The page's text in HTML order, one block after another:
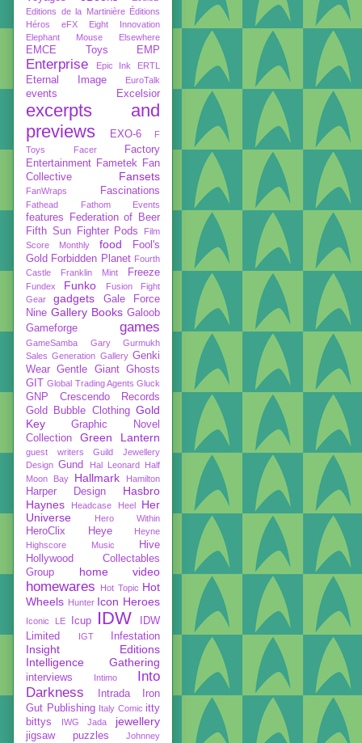
Editions de la Martinière Éditions
Héros
eFX
Eight Innovation
Elephant Mouse
Elsewhere
EMCE Toys EMP
Enterprise Epic Ink ERTL
Eternal Image EuroTalk
events Excelsior
excerpts and
previews
EXO-6
F
Toys
Facer
Factory
Entertainment Fametek
Fan
Collective
Fansets
FanWraps Fascinations
Fathead Fathom Events
features
Federation of Beer
Fifth Sun
Fighter Pods
Film
Score Monthly
food
Fool's
Gold Forbidden Planet Fourth
Castle
Franklin Mint Freeze
Fundex Funko
Fusion Fight
Gear
gadgets
Gale Force
Nine Gallery Books Galoob
Gameforge
games
GameSamba
Gary Gurmukh
Sales Generation Gallery Genki
Wear Gentle Giant Ghosts
GIT Global Trading Agents Gluck
GNP Crescendo Records
Gold Bubble Clothing Gold
Key
Graphic Novel
Collection
Green Lantern
guest writers
Guild Jewellery
Design Gund Hal Leonard
Half
Moon Bay
Hallmark Hamilton
Harper Design
Hasbro
Haynes
Headcase Heel
Her
Universe
Hero Within
HeroClix Heye
Heyne
Highscore Music
Hive
Hollywood Collectables
Group
home video
homewares Hot Topic Hot
Wheels Hunter Icon Heroes
Iconic LE Icup IDW
IDW
Limited
IGT Infestation
Insight Editions
Intelligence Gathering
interviews Intimo
Into
Darkness
Intrada
Iron
Gut Publishing Italy Comic itty
bittys
IWG Jada jewellery
jigsaw puzzles Johnney